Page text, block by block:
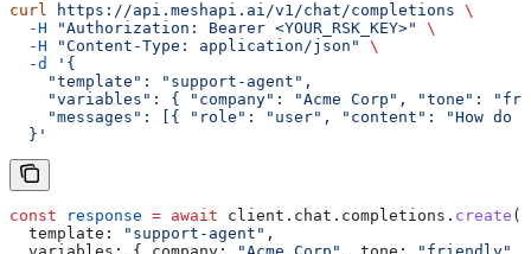
curl https://api.meshapi.ai/v1/chat/completions \
  -H
"Authorization: Bearer <YOUR_RSK_KEY>"
\
  -H
"Content-Type: application/json"
\
  -d
'{
    "template": "support-agent",
"variables": { "company": "Acme Corp", "tone":
"messages": [{ "role": "user", "content": "How do
  }'
const response = await client . chat . completions . create ({
  template:
"support-agent" ,